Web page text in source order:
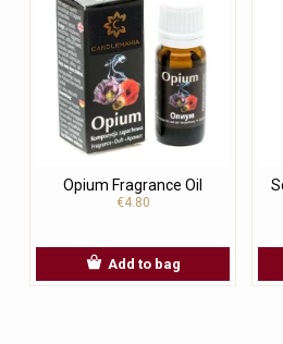
Opium Fragrance Oil
€4.80
Add to bag